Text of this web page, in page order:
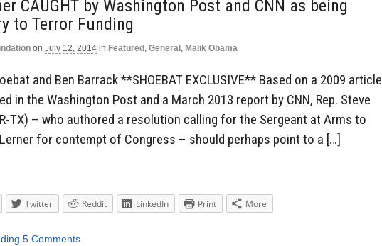
CAUGHT by Washington Post and CNN as being
to Terror Funding
on July 12, 2014 in Featured , General , Malik Obama
and Ben Barrack **SHOEBAT EXCLUSIVE** Based on a 2009 article
in the Washington Post and a March 2013 report by CNN, Rep. Steve
TX) – who authored a resolution calling for the Sergeant at Arms to
for contempt of Congress – should perhaps point to a […]
Twitter Reddit LinkedIn Print More
5 Comments